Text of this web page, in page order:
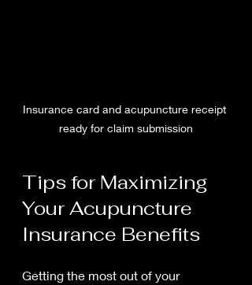
Insurance card and acupuncture receipt
ready for claim submission
Tips for Maximizing
Your Acupuncture
Insurance Benefits
Getting the most out of your